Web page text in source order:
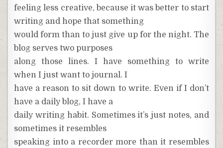
feeling less creative, because it was better to start
writing and hope that something
would form than to just give up for the night. The
blog serves two purposes
along those lines. I have something to write
when I just want to journal. I
have a reason to sit down to write. Even if I don’t
have a daily blog, I have a
daily writing habit. Sometimes it’s just notes, and
sometimes it resembles
speaking into a recorder more than it resembles